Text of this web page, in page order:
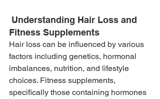
Fitness Supplements
Hair loss can be influenced by various
factors including genetics, hormonal
imbalances, nutrition, and lifestyle
choices. Fitness supplements,
specifically those containing hormones